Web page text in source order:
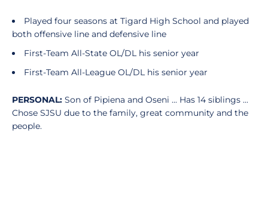
Played four seasons at Tigard High School and played
both offensive line and defensive line
First-Team All-State OL/DL his senior year
First-Team All-League OL/DL his senior year
PERSONAL: Son of Pipiena and Oseni ... Has 14 siblings ...
Chose SJSU due to the family, great community and the
people.